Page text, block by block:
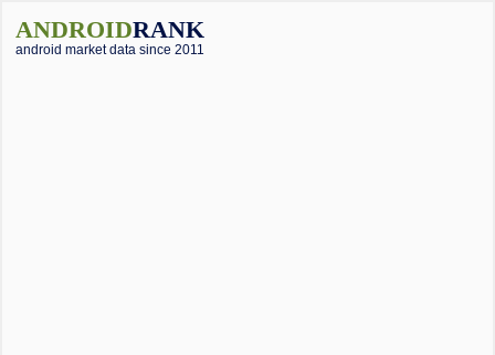
ANDROIDRANK
android market data since 2011